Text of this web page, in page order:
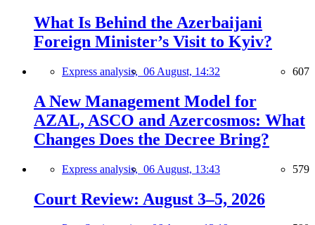
What Is Behind the Azerbaijani
Foreign Minister’s Visit to Kyiv?
Express analysis, 06 August, 14:32 607
A New Management Model for
AZAL, ASCO and Azercosmos: What
Changes Does the Decree Bring?
Express analysis, 06 August, 13:43 579
Court Review: August 3–5, 2026